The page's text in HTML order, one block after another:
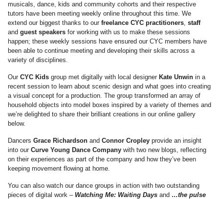
musicals, dance, kids and community cohorts and their respective
tutors have been meeting weekly online throughout this time. We
extend our biggest thanks to our freelance CYC practitioners, staff
and guest speakers for working with us to make these sessions
happen; these weekly sessions have ensured our CYC members have
been able to continue meeting and developing their skills across a
variety of disciplines.
Our CYC Kids group met digitally with local designer Kate Unwin in a
recent session to learn about scenic design and what goes into creating
a visual concept for a production. The group transformed an array of
household objects into model boxes inspired by a variety of themes and
we’re delighted to share their brilliant creations in our online gallery
below.
Dancers Grace Richardson and Connor Cropley provide an insight
into our Curve Young Dance Company with two new blogs, reflecting
on their experiences as part of the company and how they’ve been
keeping movement flowing at home.
You can also watch our dance groups in action with two outstanding
pieces of digital work – Watching Me: Waiting Days and …the pulse